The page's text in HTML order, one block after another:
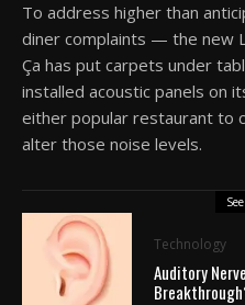
To address higher than
diner complaints — the new
Ça has put carpets under
installed acoustic panels on
either popular restaurant to
alter those noise levels.
Technology
Auditory